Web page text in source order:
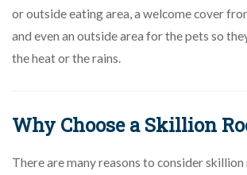
or outside eating area, a welcome cover
and even an outside area for the pets so
the heat or the rains.
Why Choose a Skillion
There are many reasons to consider